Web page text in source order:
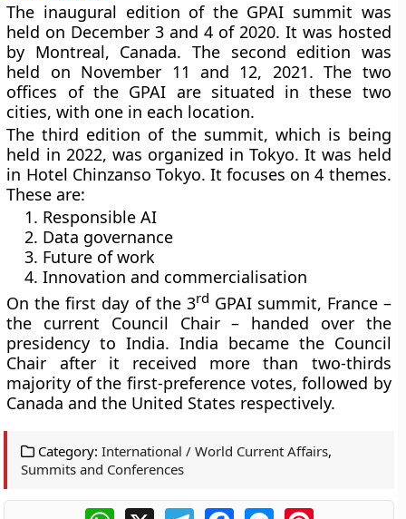
The inaugural edition of the GPAI summit was
held on December 3 and 4 of 2020. It was hosted
by Montreal, Canada. The second edition was
held on November 11 and 12, 2021. The two
offices of the GPAI are situated in these two
cities, with one in each location.
The third edition of the summit, which is being
held in 2022, was organized in Tokyo. It was held
in Hotel Chinzanso Tokyo. It focuses on 4 themes.
These are:
Responsible AI
Data governance
Future of work
Innovation and commercialisation
On the first day of the 3rd GPAI summit, France –
the current Council Chair – handed over the
presidency to India. India became the Council
Chair after it received more than two-thirds
majority of the first-preference votes, followed by
Canada and the United States respectively.
Category: International / World Current Affairs,
Summits and Conferences